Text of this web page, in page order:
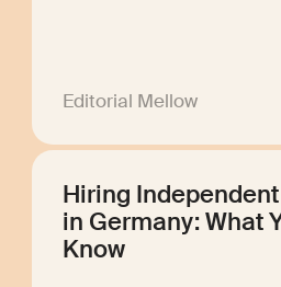
Editorial Mellow
Hiring
in Germany: What
Know